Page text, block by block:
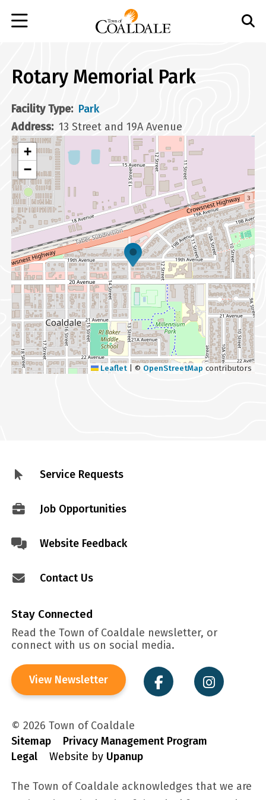
Rotary Memorial Park
Facility Type
Park
Address
13 Street and 19A Avenue
+
−
Leaflet © OpenStreetMap contributors
FooterService Requests
Job Opportunities
Website Feedback
Contact Us
Stay Connected
Read the Town of Coaldale newsletter, or
connect with us on social media.
View Newsletter
© 2026 Town of Coaldale
Sitemap
Privacy Management Program
Legal
Website by Upanup
The Town of Coaldale acknowledges that we are